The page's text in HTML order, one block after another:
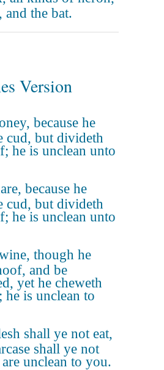
and the bat.
Version
because he
cud, but divideth
he is unclean unto
because he
cud, but divideth
he is unclean unto
though he
and be
yet he cheweth
he is unclean to
shall ye not eat,
shall ye not
unclean to you.